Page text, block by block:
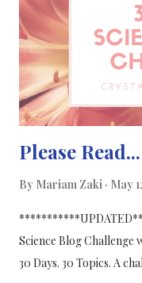
Please
By Mariam Zaki May
Science Blog Challenge
30 Days. 30 Topics. A